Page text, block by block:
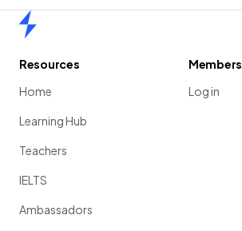
Resources
Home
Learning Hub
Teachers
IELTS
Ambassadors
Members
Log in